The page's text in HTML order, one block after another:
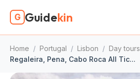
G Guidekin
Home / Portugal / Lisbon / Day tours
Regaleira, Pena, Cabo Roca All Tic...